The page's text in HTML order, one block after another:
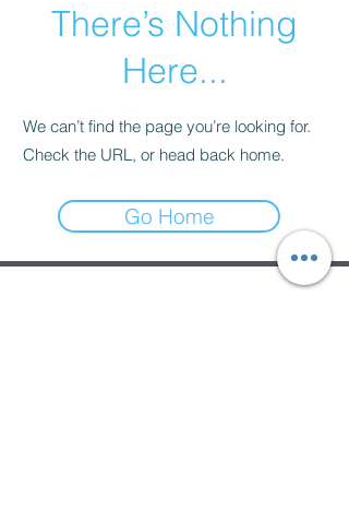
There’s Nothing
Here...
We can’t find the page you’re looking for.
Check the URL, or head back home.
Go Home